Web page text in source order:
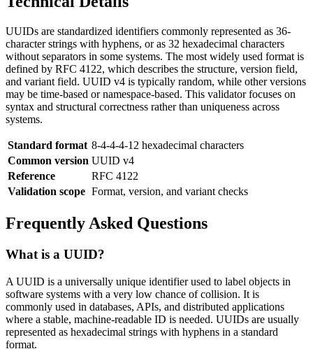
UUIDs are standardized identifiers commonly represented as 36-
character strings with hyphens, or as 32 hexadecimal characters
without separators in some systems. The most widely used format is
defined by RFC 4122, which describes the structure, version field,
and variant field. UUID v4 is typically random, while other versions
may be time-based or namespace-based. This validator focuses on
syntax and structural correctness rather than uniqueness across
systems.
Standard format 8-4-4-4-12 hexadecimal characters
Common version UUID v4
Reference
RFC 4122
Validation scope Format, version, and variant checks
Frequently Asked Questions
What is a UUID?
A UUID is a universally unique identifier used to label objects in
software systems with a very low chance of collision. It is
commonly used in databases, APIs, and distributed applications
where a stable, machine-readable ID is needed. UUIDs are usually
represented as hexadecimal strings with hyphens in a standard
format.